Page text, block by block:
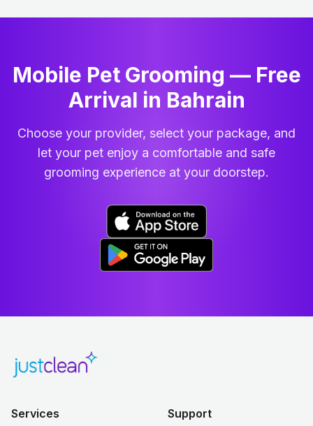
Mobile Pet Grooming — Free
Arrival in Bahrain
Choose your provider, select your package, and
let your pet enjoy a comfortable and safe
grooming experience at your doorstep.
Services Support